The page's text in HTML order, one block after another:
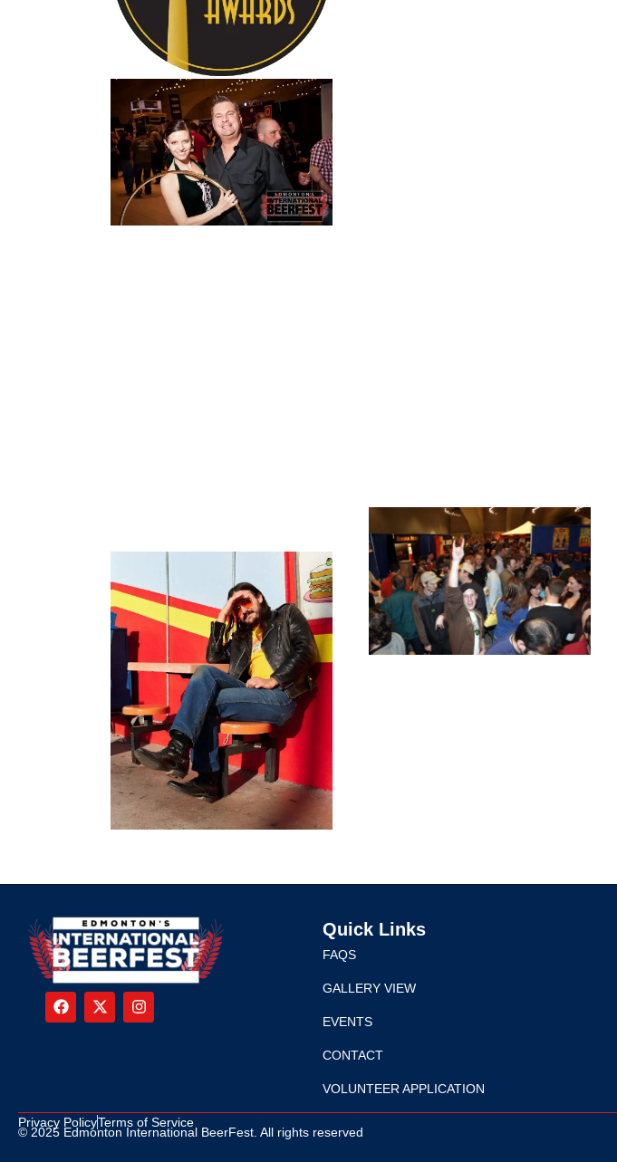
Quick Links
FAQS
GALLERY VIEW
EVENTS
CONTACT
VOLUNTEER APPLICATION
Privacy PolicyTerms of Service
© 2025 Edmonton International BeerFest. All rights reserved